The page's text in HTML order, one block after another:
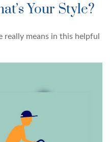
Your Style?
really means in this helpful